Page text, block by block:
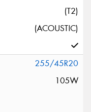
(T2)
(ACOUSTIC)
255/45R20
105W